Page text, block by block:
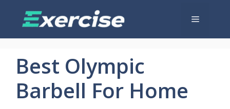
Menu
Best Olympic
Barbell For Home